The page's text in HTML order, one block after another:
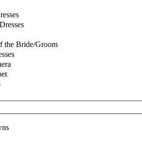
the Bride/Groom